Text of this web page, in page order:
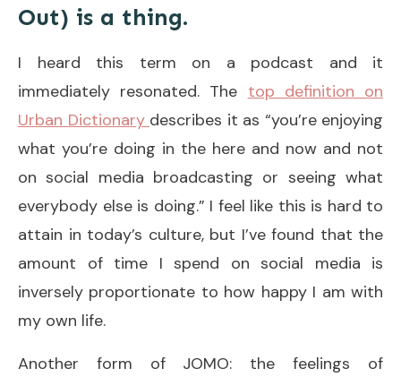
Out) is a thing.
I heard this term on a podcast and it
immediately resonated. The top definition on
Urban Dictionary describes it as “you’re enjoying
what you’re doing in the here and now and not
on social media broadcasting or seeing what
everybody else is doing.” I feel like this is hard to
attain in today’s culture, but I’ve found that the
amount of time I spend on social media is
inversely proportionate to how happy I am with
my own life.
Another form of JOMO: the feelings of